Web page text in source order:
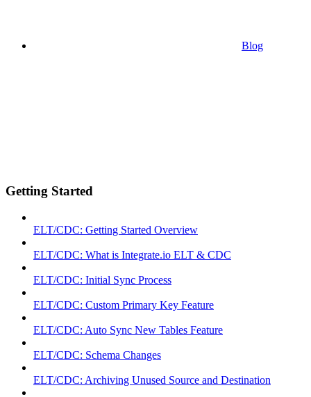
Blog
Getting Started
ELT/CDC: Getting Started Overview
ELT/CDC: What is Integrate.io ELT & CDC
ELT/CDC: Initial Sync Process
ELT/CDC: Custom Primary Key Feature
ELT/CDC: Auto Sync New Tables Feature
ELT/CDC: Schema Changes
ELT/CDC: Archiving Unused Source and Destination